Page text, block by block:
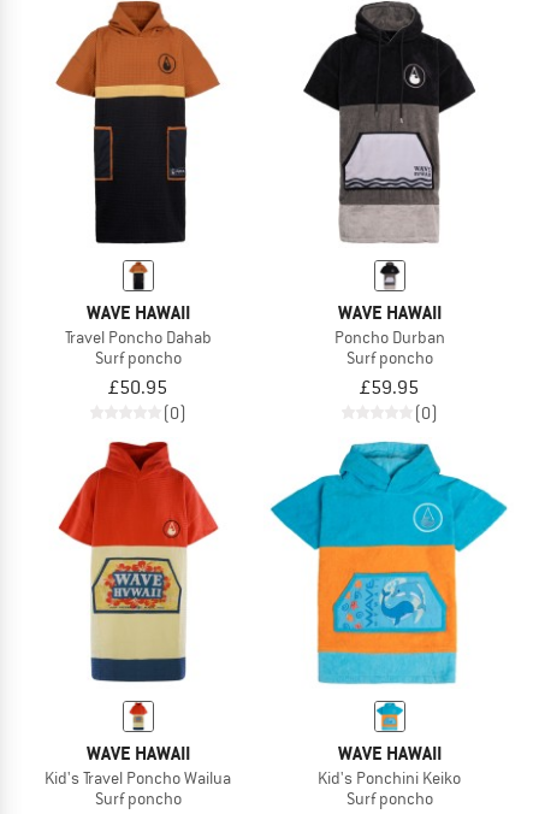
WAVE HAWAII
Travel Poncho Dahab
Surf poncho
£50.95
(0)
WAVE HAWAII
Poncho Durban
Surf poncho
£59.95
(0)
WAVE HAWAII
Kid's Travel Poncho Wailua
Surf poncho
WAVE HAWAII
Kid's Ponchini Keiko
Surf poncho